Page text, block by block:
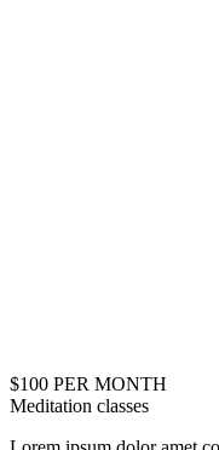
$100 PER MONTH
Meditation classes